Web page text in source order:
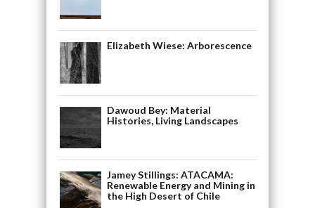
Elizabeth Wiese: Arborescence
Dawoud Bey: Material
Histories, Living Landscapes
Jamey Stillings: ATACAMA:
Renewable Energy and Mining in
the High Desert of Chile